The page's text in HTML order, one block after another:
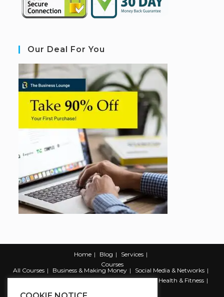
Our Deal For You
Home Blog
Services
Courses
All Courses
Business & Making Money
Social Media & Networks
Marketing & Promotion
Web & Development
Health & Fitness